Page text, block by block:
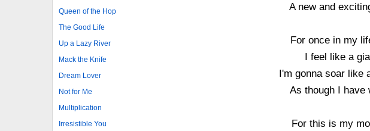
Queen of the Hop
The Good Life
Up a Lazy River
Mack the Knife
Dream Lover
Not for Me
Multiplication
Irresistible You
A new and
For once in my
I feel like a
I'm gonna soar like
As though I have
For this is my